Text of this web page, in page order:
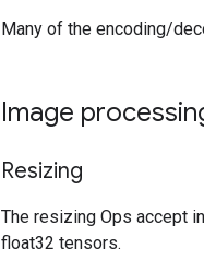
Many of the encoding/
Image
Resizing
The resizing Ops accept
float32 tensors.